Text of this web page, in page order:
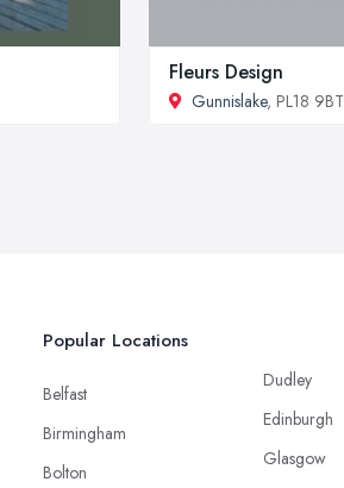
Fleurs Design
Gunnislake, PL18 9BT
Popular Locations
Belfast
Birmingham
Bolton
Dudley
Edinburgh
Glasgow